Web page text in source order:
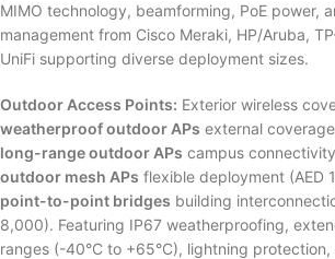
MIMO technology, beamforming, PoE power,
management from Cisco Meraki, HP/Aruba,
UniFi supporting diverse deployment sizes.
Outdoor Access Points: Exterior wireless
weatherproof outdoor APs external
long-range outdoor APs campus
outdoor mesh APs flexible deployment (AED
point-to-point bridges building
8,000). Featuring IP67 weatherproofing,
ranges (-40°C to +65°C), lightning